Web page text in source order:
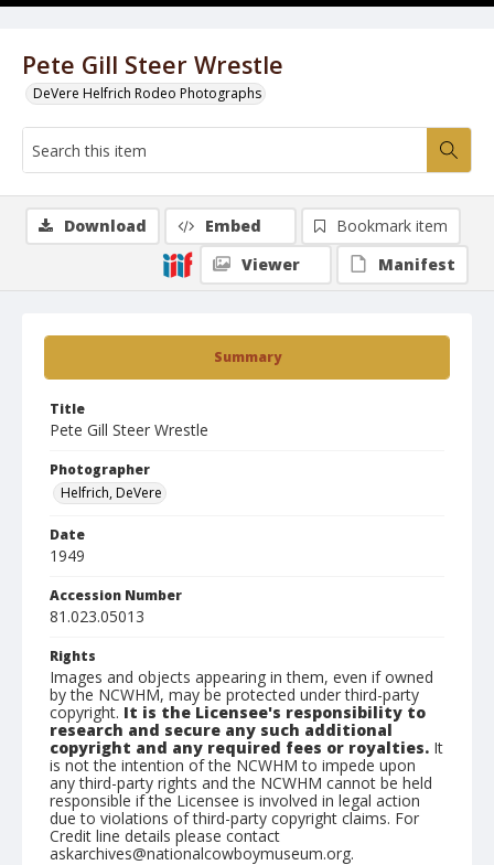
Pete Gill Steer Wrestle
DeVere Helfrich Rodeo Photographs
Summary
Title
Pete Gill Steer Wrestle
Photographer
Helfrich, DeVere
Date
1949
Accession Number
81.023.05013
Rights
Images and objects appearing in them, even if owned
by the NCWHM, may be protected under third-party
copyright. It is the Licensee's responsibility to
research and secure any such additional
copyright and any required fees or royalties. It
is not the intention of the NCWHM to impede upon
any third-party rights and the NCWHM cannot be held
responsible if the Licensee is involved in legal action
due to violations of third-party copyright claims. For
Credit line details please contact
askarchives@nationalcowboymuseum.org.
Download Embed
Bookmark item
Viewer
Manifest